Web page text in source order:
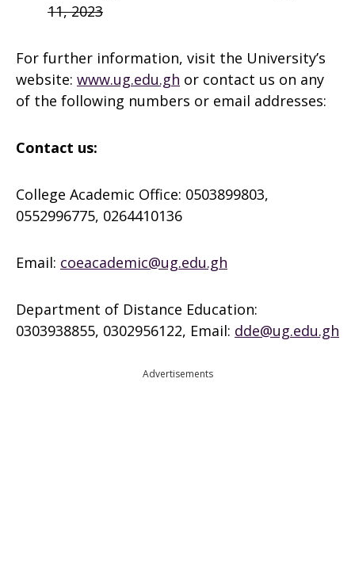
11, 2023
For further information, visit the University’s
website: www.ug.edu.gh or contact us on any
of the following numbers or email addresses:
Contact us:
College Academic Office: 0503899803,
0552996775, 0264410136
Email: coeacademic@ug.edu.gh
Department of Distance Education:
0303938855, 0302956122, Email: dde@ug.edu.gh
Advertisements